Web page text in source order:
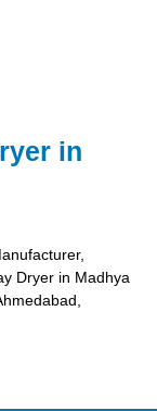
in
Dryer in Madhya